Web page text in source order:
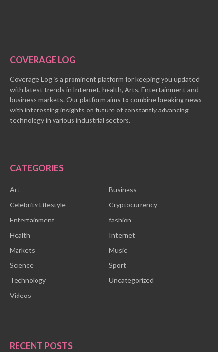
COVERAGE LOG
Coverage Log is a prominent platform for keeping you updated
with latest trends in Internet, health, Arts, Entertainment and
business markets. Our platform aims to combine breaking news
with interesting insights on future of constantly advancing
technology in various industrial sectors.
CATEGORIES
Art
Business
Celebrity Lifestyle
Cryptocurrency
Entertainment
fashion
Health
Internet
Markets
Music
Science
Sport
Technology
Uncategorized
Videos
RECENT POSTS